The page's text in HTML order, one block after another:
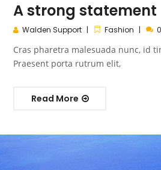
A strong
Walden Support Fashion
Cras pharetra malesuada nunc, id
Praesent porta rutrum elit,
Read More